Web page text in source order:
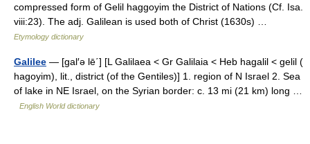
compressed form of Gelil haggoyim the District of Nations (Cf. Isa.
viii:23). The adj. Galilean is used both of Christ (1630s) …
Etymology dictionary
Galilee — [gal′ə lē΄] [L Galilaea < Gr Galilaia < Heb hagalil < gelil (
hagoyim), lit., district (of the Gentiles)] 1. region of N Israel 2. Sea
of lake in NE Israel, on the Syrian border: c. 13 mi (21 km) long …
English World dictionary